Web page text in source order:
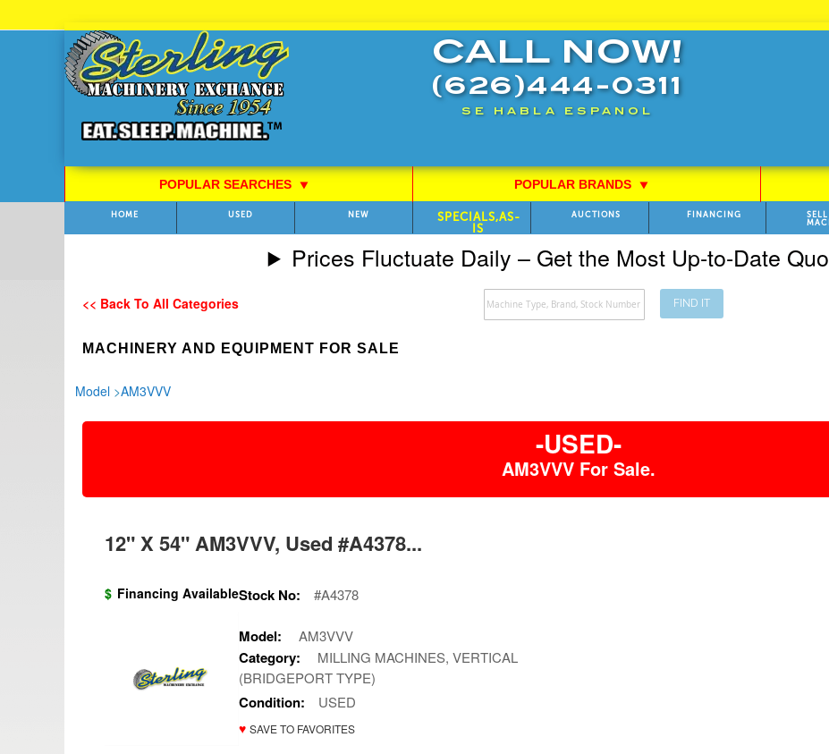
to
Content
CALL NOW!
(626)444-0311
SE HABLA ESPANOL
POPULAR SEARCHES⯆ POPULAR BRANDS ⯆
HOME USED NEW
SPECIALS,AS-
IS
AUCTIONS FINANCING
Prices Fluctuate Daily – Get the Most Up-to-Date
<< Back To All Categories
Search
FIND IT
MACHINERY AND EQUIPMENT FOR SALE
Model >AM3VVV
-USED-
AM3VVV For Sale.
12" X 54" AM3VVV, Used #A4378...
$ Financing AvailableStock No: #A4378
Model: AM3VVV
Category:
MILLING MACHINES, VERTICAL
(BRIDGEPORT TYPE)
Condition: USED
♥ SAVE TO FAVORITES